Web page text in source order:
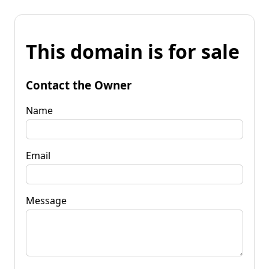
This domain is for sale
Contact the Owner
Name
Email
Message